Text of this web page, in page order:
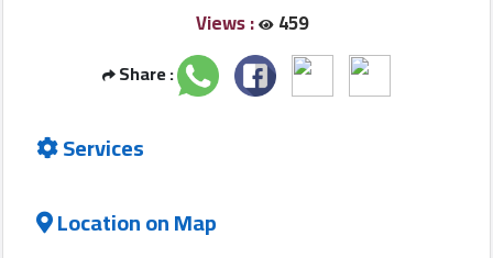
Views : 459
Share :
Services
Location on Map